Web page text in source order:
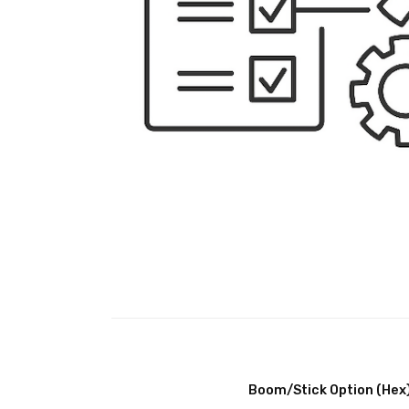
Boom/Stick Option